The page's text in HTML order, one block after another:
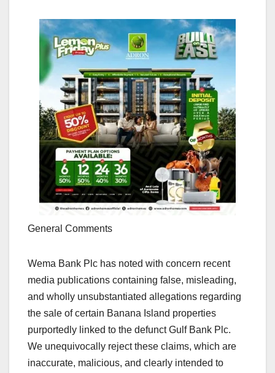
General Comments
Wema Bank Plc has noted with concern recent
media publications containing false, misleading,
and wholly unsubstantiated allegations regarding
the sale of certain Banana Island properties
purportedly linked to the defunct Gulf Bank Plc.
We unequivocally reject these claims, which are
inaccurate, malicious, and clearly intended to